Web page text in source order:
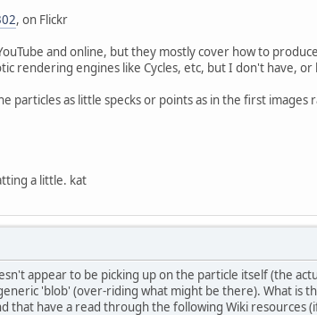
, on Flickr
and online, but they mostly cover how to
rendering engines like Cycles, etc, but I don't have,
particles as little specks or points as in the first
a little. kat
appear to be picking up on the particle itself (the
'blob' (over-riding what might be there). What is
that have a read through the following Wiki